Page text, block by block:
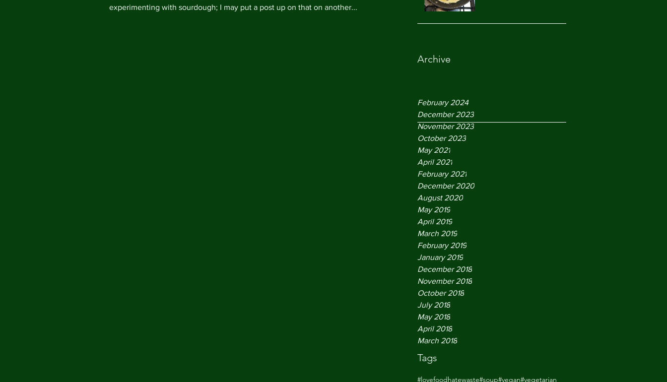
Archive
February 2024
December 2023
November 2023
October 2023
May 2021
April 2021
February 2021
December 2020
August 2020
May 2019
April 2019
March 2019
February 2019
January 2019
December 2018
November 2018
October 2018
July 2018
May 2018
April 2018
March 2018
Tags
#lovefoodhatewaste#soup#vegan#vegetarian
experimenting with sourdough; I may put a post up on that on another...